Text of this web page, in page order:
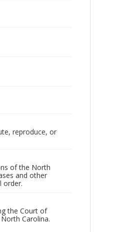
reproduce, or
of the North
and other
order.
the Court of
Carolina.